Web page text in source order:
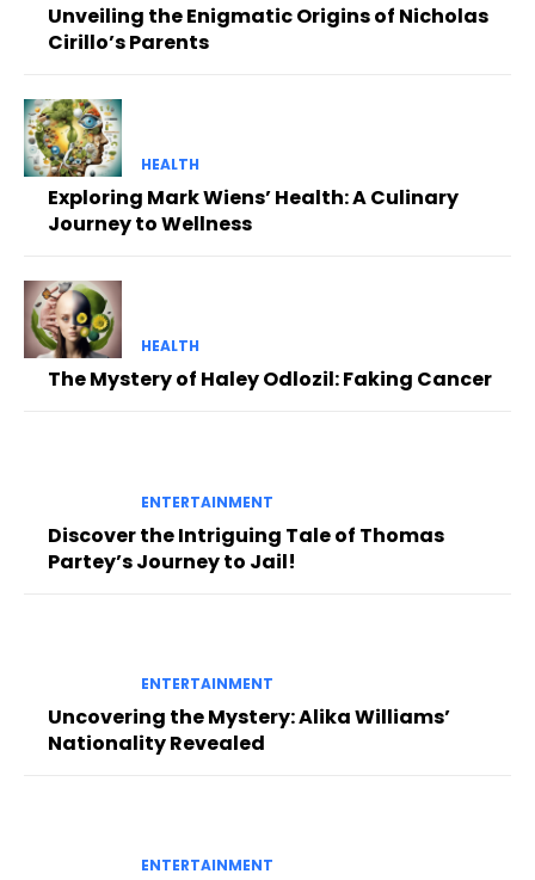
Unveiling the Enigmatic Origins of Nicholas
Cirillo’s Parents
HEALTH
Exploring Mark Wiens’ Health: A Culinary
Journey to Wellness
HEALTH
The Mystery of Haley Odlozil: Faking Cancer
ENTERTAINMENT
Discover the Intriguing Tale of Thomas
Partey’s Journey to Jail!
ENTERTAINMENT
Uncovering the Mystery: Alika Williams’
Nationality Revealed
ENTERTAINMENT